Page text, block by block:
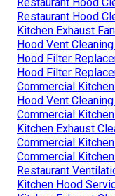
Restaurant Hood
Kitchen Exhaust
Hood Vent
Hood Filter
Hood Filter
Commercial
Hood Vent
Commercial
Kitchen Exhaust
Commercial
Commercial
Restaurant
Kitchen Hood